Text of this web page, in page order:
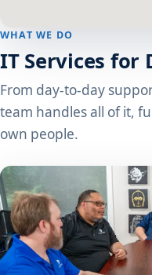
WHAT WE DO
IT Services for
From day-to-day
team handles all of it,
own people.